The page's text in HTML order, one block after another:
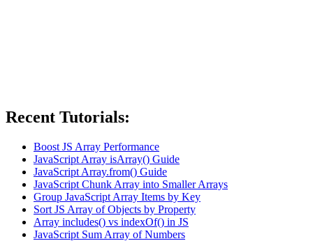
Recent Tutorials:
Boost JS Array Performance
JavaScript Array isArray() Guide
JavaScript Array.from() Guide
JavaScript Chunk Array into Smaller Arrays
Group JavaScript Array Items by Key
Sort JS Array of Objects by Property
Array includes() vs indexOf() in JS
JavaScript Sum Array of Numbers